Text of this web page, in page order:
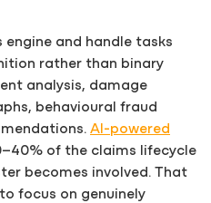
engine and handle tasks
rather than binary
analysis, damage
behavioural fraud
AI-powered
of the claims lifecycle
becomes involved. That
focus on genuinely